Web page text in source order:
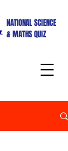
NATIONAL SCIENCE
& MATHS QUIZ